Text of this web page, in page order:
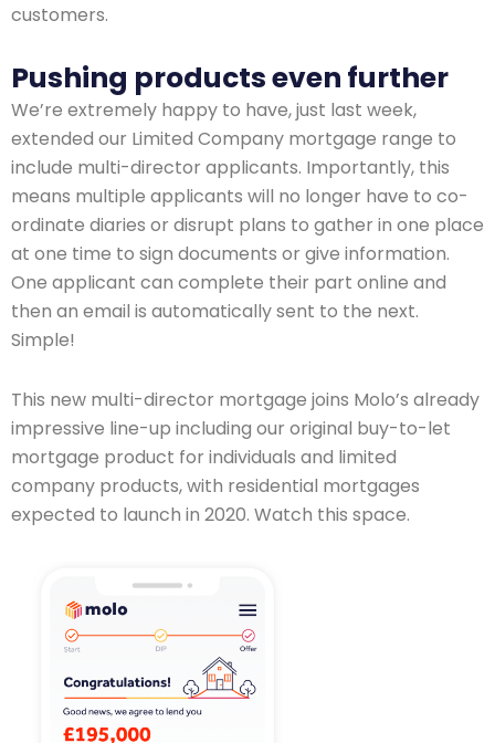
customers.
Pushing products even further
We’re extremely happy to have, just last week,
extended our Limited Company mortgage range to
include multi-director applicants. Importantly, this
means multiple applicants will no longer have to co-
ordinate diaries or disrupt plans to gather in one place
at one time to sign documents or give information.
One applicant can complete their part online and
then an email is automatically sent to the next.
Simple!
This new multi-director mortgage joins Molo’s already
impressive line-up including our original buy-to-let
mortgage product for individuals and limited
company products, with residential mortgages
expected to launch in 2020. Watch this space.